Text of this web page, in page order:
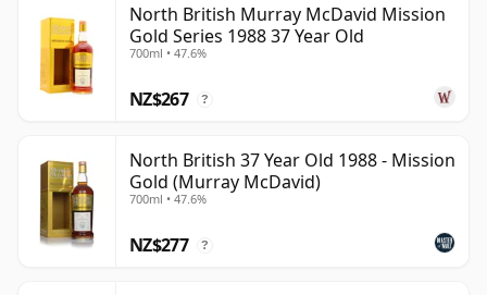
can be certain that none of the components are any
younger than 37 years.
Once a whisky is bottled it ceases its maturation,
Thirty seven year old whisky is frozen in time and will
be considered 37 forever.
North British Murray McDavid Mission
Gold Series 1988 37 Year Old
700ml • 47.6%
NZ$267 ?
North British 37 Year Old 1988 - Mission
Gold (Murray McDavid)
700ml • 47.6%
NZ$277 ?